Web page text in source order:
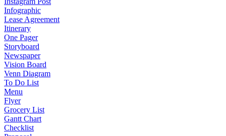
Infographic
Lease Agreement
Itinerary
One Pager
Storyboard
Newspaper
Vision Board
Venn Diagram
To Do List
Menu
Flyer
Grocery List
Gantt Chart
Checklist